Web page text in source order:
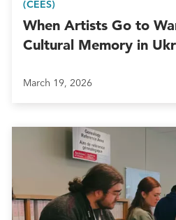
(CEES)
When Artists Go to
Cultural Memory in
March 19, 2026